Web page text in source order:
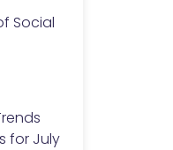
Social
for July